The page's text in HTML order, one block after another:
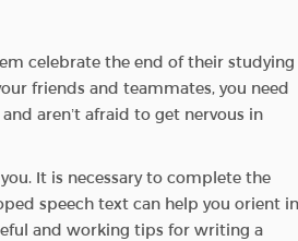
celebrate the end of their studying
friends and teammates, you need
aren’t afraid to get nervous in
It is necessary to complete the
speech text can help you orient in
and working tips for writing a